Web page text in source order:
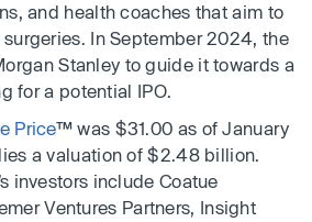
and health coaches that aim to
In September 2024, the
Stanley to guide it towards a
for a potential IPO.
Price™ was $31.00 as of January
a valuation of $2.48 billion.
investors include Coatue
Ventures Partners, Insight